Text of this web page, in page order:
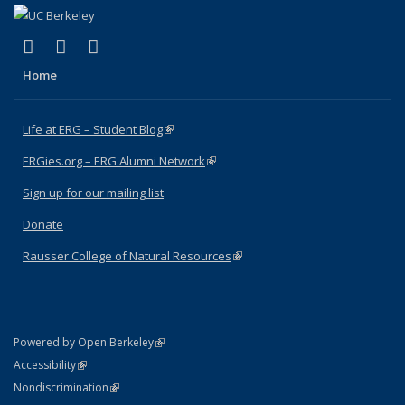
Facebook
(link is external)
X (formerly Twitter)
(link is external)
Home
Life at ERG – Student Blog(link is external)
ERGies.org – ERG Alumni Network(link is external)
Sign up for our mailing list
Donate
Rausser College of Natural Resources(link is external)
Powered by Open Berkeley(link is external)
AccessibilityStatement
(link is external)
NondiscriminationPolicy Statement
(link is external)